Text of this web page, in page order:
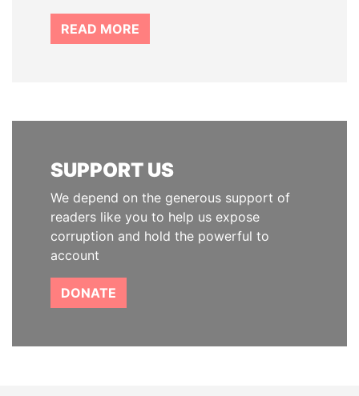
READ MORE
SUPPORT US
We depend on the generous support of
readers like you to help us expose
corruption and hold the powerful to
account
DONATE